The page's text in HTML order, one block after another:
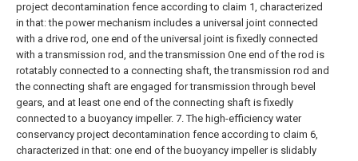
project decontamination fence according to claim 1, characterized
in that: the power mechanism includes a universal joint connected
with a drive rod, one end of the universal joint is fixedly connected
with a transmission rod, and the transmission One end of the rod is
rotatably connected to a connecting shaft, the transmission rod and
the connecting shaft are engaged for transmission through bevel
gears, and at least one end of the connecting shaft is fixedly
connected to a buoyancy impeller. 7. The high-efficiency water
conservancy project decontamination fence according to claim 6,
characterized in that: one end of the buoyancy impeller is slidably